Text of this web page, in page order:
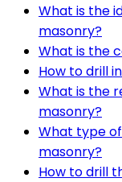
What is the
masonry?
What is the
How to drill
What is the
masonry?
What type
masonry?
How to drill